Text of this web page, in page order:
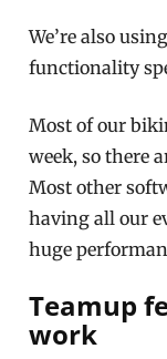
We’re also
functionality
Most of our
week, so there
Most other
having all our
huge
Teamup
work